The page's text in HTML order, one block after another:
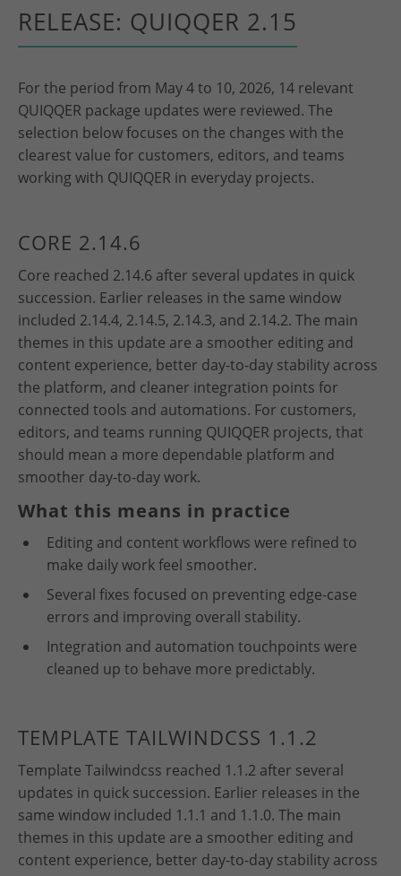
RELEASE: QUIQQER 2.15
For the period from May 4 to 10, 2026, 14 relevant
QUIQQER package updates were reviewed. The
selection below focuses on the changes with the
clearest value for customers, editors, and teams
working with QUIQQER in everyday projects.
CORE 2.14.6
Core reached 2.14.6 after several updates in quick
succession. Earlier releases in the same window
included 2.14.4, 2.14.5, 2.14.3, and 2.14.2. The main
themes in this update are a smoother editing and
content experience, better day-to-day stability across
the platform, and cleaner integration points for
connected tools and automations. For customers,
editors, and teams running QUIQQER projects, that
should mean a more dependable platform and
smoother day-to-day work.
What this means in practice
Editing and content workflows were refined to
make daily work feel smoother.
Several fixes focused on preventing edge-case
errors and improving overall stability.
Integration and automation touchpoints were
cleaned up to behave more predictably.
TEMPLATE TAILWINDCSS 1.1.2
Template Tailwindcss reached 1.1.2 after several
updates in quick succession. Earlier releases in the
same window included 1.1.1 and 1.1.0. The main
themes in this update are a smoother editing and
content experience, better day-to-day stability across